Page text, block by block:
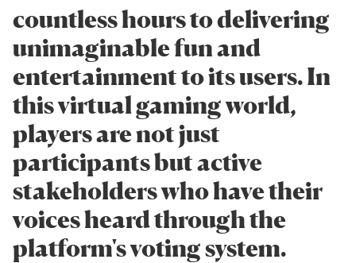
countless hours to delivering
unimaginable fun and
entertainment to its users. In
this virtual gaming world,
players are not just
participants but active
stakeholders who have their
voices heard through the
platform's voting system.